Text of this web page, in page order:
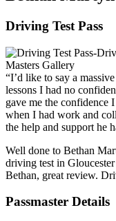
Driving Test Pass
“I’d like to say a
lessons I had no
gave me the confidence
when I had work and
the help and support he
Well done to Bethan
driving test in
Bethan, great review.
Passmaster Details